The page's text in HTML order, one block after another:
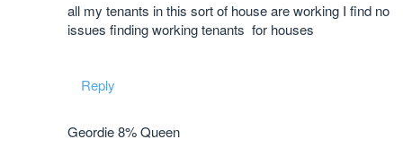
all my tenants in this sort of house are working I find no
issues finding working tenants for houses
Reply
Geordie 8% Queen